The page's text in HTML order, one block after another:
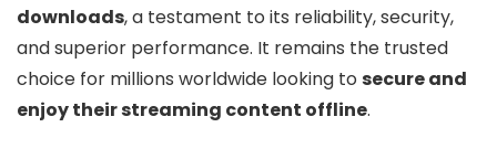
downloads, a testament to its reliability, security,
and superior performance. It remains the trusted
choice for millions worldwide looking to secure and
enjoy their streaming content offline.